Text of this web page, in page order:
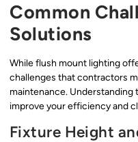
Common
Solutions
While flush mount lighting
challenges that contractors
maintenance. Understanding
improve your efficiency and
Fixture Height